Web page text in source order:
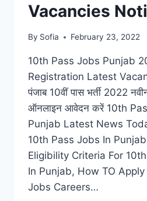
Vacancies
By Sofia February 23, 2022
10th Pass Jobs Punjab
Registration Latest
पंजाब 10वीं पास भर्ती 2022
ऑनलाइन आवेदन करें 10th
Punjab Latest News
10th Pass Jobs In
Eligibility Criteria For
In Punjab, How TO
Jobs Careers…